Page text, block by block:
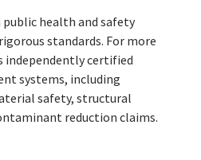
health and safety
standards. For more
independently certified
systems, including
safety, structural
reduction claims.